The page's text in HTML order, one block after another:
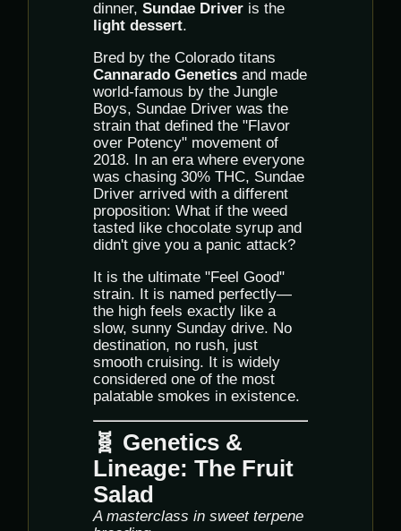
dinner, Sundae Driver is the
light dessert.
Bred by the Colorado titans
Cannarado Genetics and made
world-famous by the Jungle
Boys, Sundae Driver was the
strain that defined the "Flavor
over Potency" movement of
2018. In an era where everyone
was chasing 30% THC, Sundae
Driver arrived with a different
proposition: What if the weed
tasted like chocolate syrup and
didn't give you a panic attack?
It is the ultimate "Feel Good"
strain. It is named perfectly—
the high feels exactly like a
slow, sunny Sunday drive. No
destination, no rush, just
smooth cruising. It is widely
considered one of the most
palatable smokes in existence.
🧬 Genetics &
Lineage: The Fruit
Salad
A masterclass in sweet terpene